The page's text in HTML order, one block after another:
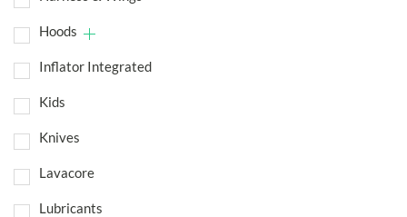
Hoods
Inflator Integrated
Kids
Knives
Lavacore
Lubricants